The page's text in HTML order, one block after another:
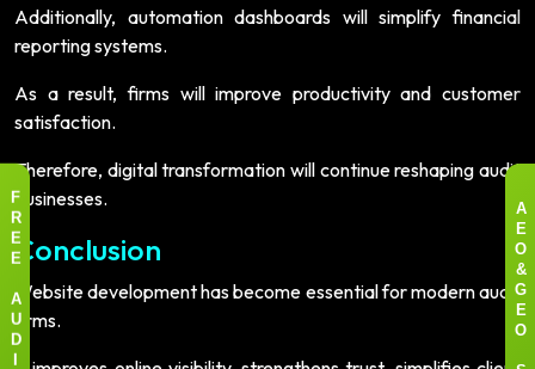
Additionally, automation dashboards will simplify financial
reporting systems.
As a result, firms will improve productivity and customer
satisfaction.
Therefore, digital transformation will continue reshaping audit
businesses.
Conclusion
Website development has become essential for modern audit
firms.
A
E
O
&
G
E
O
F
R
E
E
A
U
D